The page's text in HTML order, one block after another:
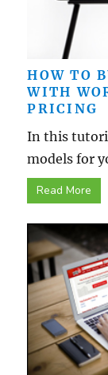
HOW TO
WITH
PRICING
In this
models for
Read More